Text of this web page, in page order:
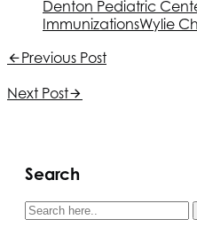
Denton Pediatric
ImmunizationsWylie
Previous Post
Next Post
Search